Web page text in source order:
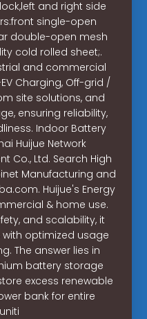
and right side
single-open
double-open mesh
cold rolled sheet;.
and commercial
Charging, Off-grid /
site solutions, and
ensuring reliability,
Indoor Battery
Huijue Network
Co., Ltd. Search High
Manufacturing and
Huijue's Energy
& home use.
and scalability, it
optimized usage
The answer lies in
battery storage
excess renewable
bank for entire